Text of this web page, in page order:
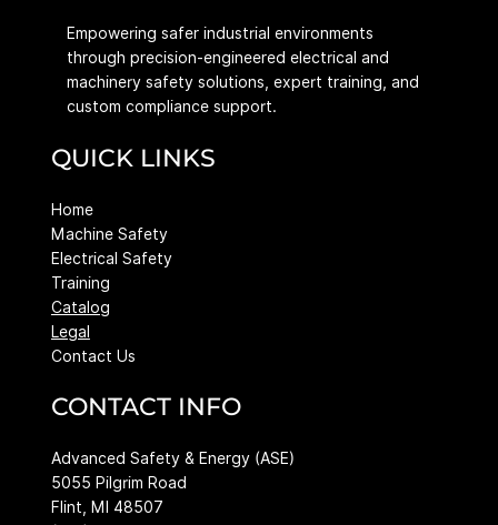
Empowering safer industrial environments
through precision-engineered electrical and
machinery safety solutions, expert training, and
custom compliance support.
QUICK LINKS
Home
Machine Safety
Electrical Safety
Training
Catalog
Legal
Contact Us
CONTACT INFO
Advanced Safety & Energy (ASE)
5055 Pilgrim Road
Flint, MI 48507